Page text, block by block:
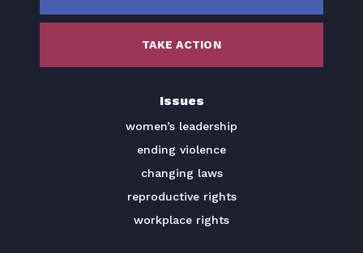
TAKE ACTION
TAKE ACTION
Issues
women’s leadership
ending violence
changing laws
reproductive rights
workplace rights